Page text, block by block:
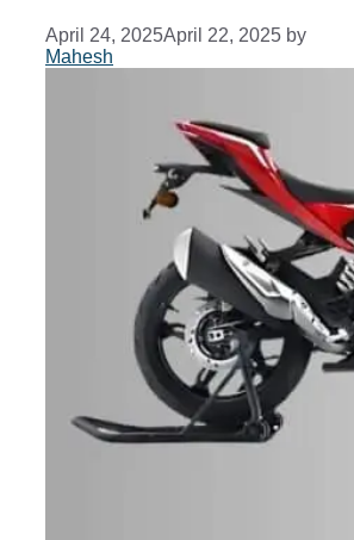
April 24, 2025April 22, 2025 by
Mahesh